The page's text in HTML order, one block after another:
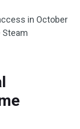
in October
Steam